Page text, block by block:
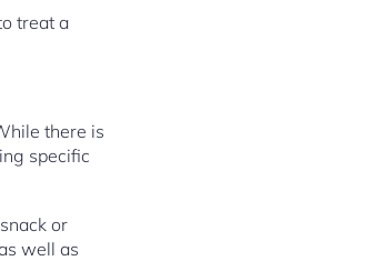
treat a
there is
specific
or
well as